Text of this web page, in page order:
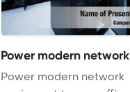
Power modern network